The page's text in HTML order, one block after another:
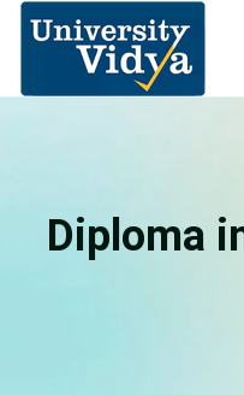
Diploma